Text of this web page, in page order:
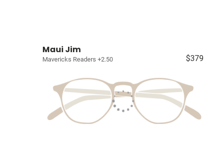
Maui Jim
Mavericks Readers +2.50 $379